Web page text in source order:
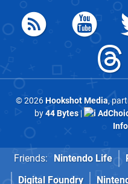
© 2026Hookshot Media,
by44 Bytes|
Friends: Nintendo Life
Digital Foundry